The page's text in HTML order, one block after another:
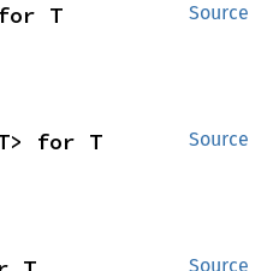
Source
T
Source
for T
Source